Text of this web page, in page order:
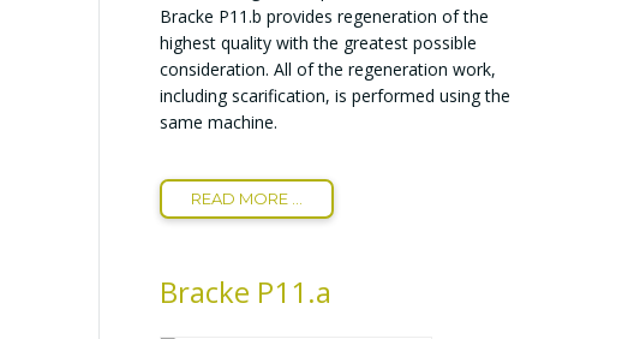
Bracke P11.b provides regeneration of the
highest quality with the greatest possible
consideration. All of the regeneration work,
including scarification, is performed using the
same machine.
READ MORE ...
Bracke P11.a